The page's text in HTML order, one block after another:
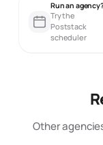
Run an
Try the
Poststack
scheduler
Other